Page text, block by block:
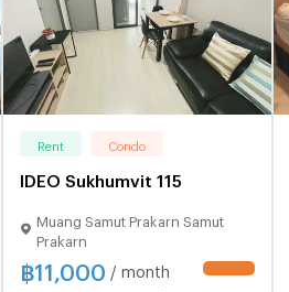
Rent Condo
IDEO Sukhumvit 115
Muang Samut Prakarn Samut
Prakarn
฿11,000 / month